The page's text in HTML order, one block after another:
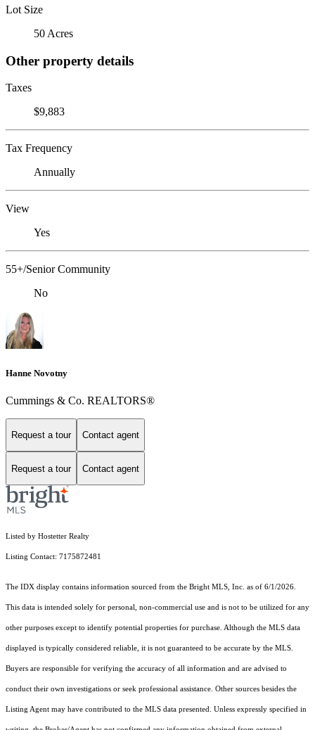
Lot Size
50 Acres
Other property details
Taxes
$9,883
Tax Frequency
Annually
View
Yes
55+/Senior Community
No
Hanne Novotny
Cummings & Co. REALTORS®
Request a tour Contact agent
Request a tour Contact agent
Listed by Hostetter Realty
Listing Contact: 7175872481
The IDX display contains information sourced from the Bright MLS, Inc. as of 6/1/2026.
This data is intended solely for personal, non-commercial use and is not to be utilized for any
other purposes except to identify potential properties for purchase. Although the MLS data
displayed is typically considered reliable, it is not guaranteed to be accurate by the MLS.
Buyers are responsible for verifying the accuracy of all information and are advised to
conduct their own investigations or seek professional assistance. Other sources besides the
Listing Agent may have contributed to the MLS data presented. Unless expressly specified in